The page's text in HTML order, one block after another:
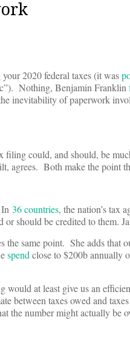
2020 federal taxes (it was
Nothing, Benjamin Franklin
inevitability of paperwork
filing could, and should, be
agrees. Both make the point
36 countries, the nation’s tax
should be credited to them.
same point. She adds that
spendclose to $200b annually
would at least give us an
between taxes owed and
the number might actually be